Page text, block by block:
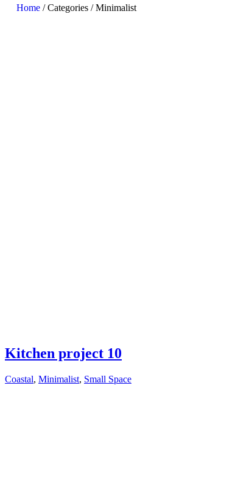
Home / Categories / Minimalist
Kitchen project 10
Coastal, Minimalist, Small Space